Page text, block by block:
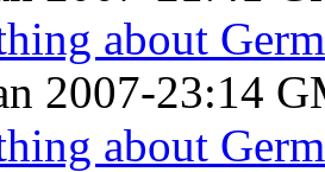
about
2007-23:14
about